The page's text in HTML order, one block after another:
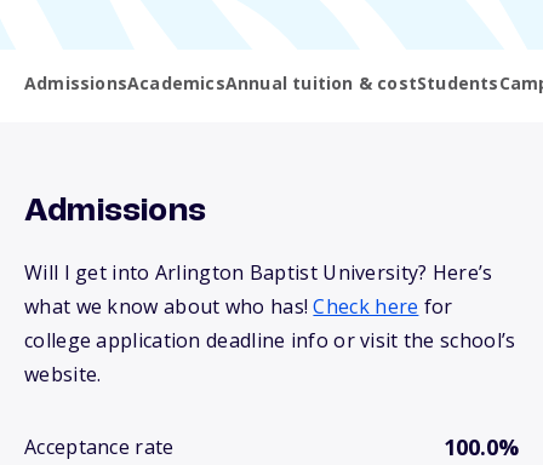
AdmissionsAcademicsAnnual tuition & costStudents
Admissions
Will I get into Arlington Baptist University? Here’s
what we know about who has!Check here for
college application deadline info or visit the school’s
website.
Acceptance rate 100.0%